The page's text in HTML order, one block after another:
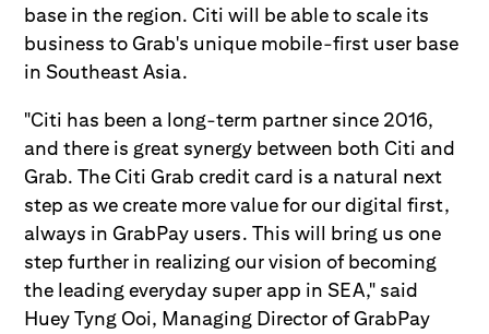
base in the region. Citi will be able to scale its
business to Grab's unique mobile-first user base
in Southeast Asia.
"Citi has been a long-term partner since 2016,
and there is great synergy between both Citi and
Grab. The Citi Grab credit card is a natural next
step as we create more value for our digital first,
always in GrabPay users. This will bring us one
step further in realizing our vision of becoming
the leading everyday super app in SEA," said
Huey Tyng Ooi, Managing Director of GrabPay